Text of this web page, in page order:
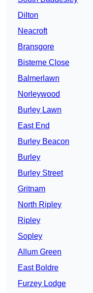
Dilton
Neacroft
Bransgore
Bisterne Close
Balmerlawn
Norleywood
Burley Lawn
East End
Burley Beacon
Burley
Burley Street
Gritnam
North Ripley
Ripley
Sopley
Allum Green
East Boldre
Furzey Lodge